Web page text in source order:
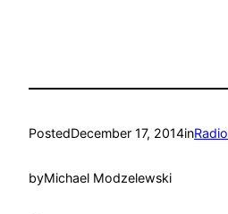
PostedDecember 17, 2014inRadio
byMichael Modzelewski